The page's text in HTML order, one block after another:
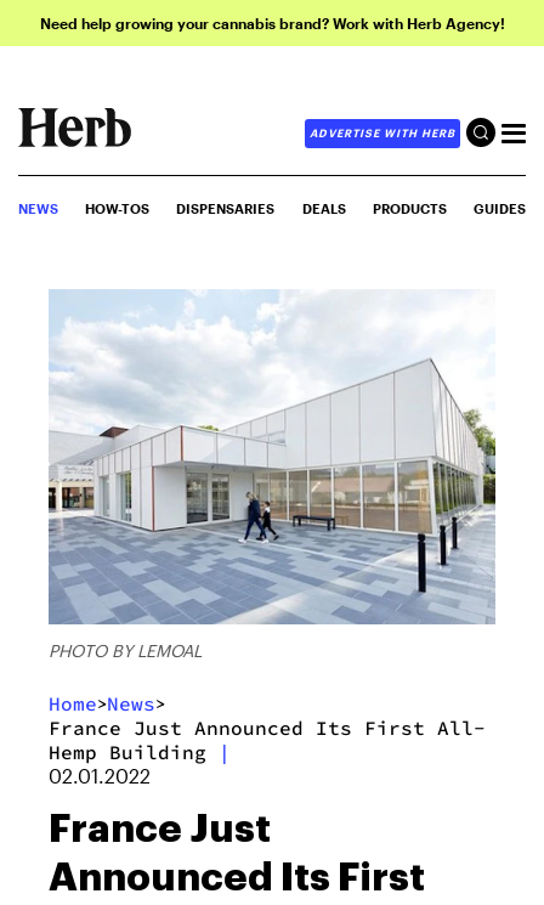
Need help growing your cannabis brand? Work with Herb Agency!
ADVERTISE WITH HERB
NEWS HOW-TOS DISPENSARIES DEALS PRODUCTS GUIDES
PHOTO BY LEMOAL
Home>News>
France Just Announced Its First All-
Hemp Building
|
02.01.2022
France Just
Announced Its First